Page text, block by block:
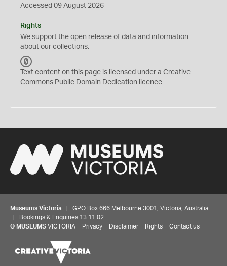
Accessed 09 August 2026
Rights
We support the open release of data and information
about our collections.
C
0
Text content on this page is licensed under a Creative
Commons Public Domain Dedication licence
Museums Victoria | GPO Box 666 Melbourne 3001, Victoria, Australia
| Bookings & Enquiries 13 11 02
© MUSEUMS VICTORIA Privacy Disclaimer Rights Contact us